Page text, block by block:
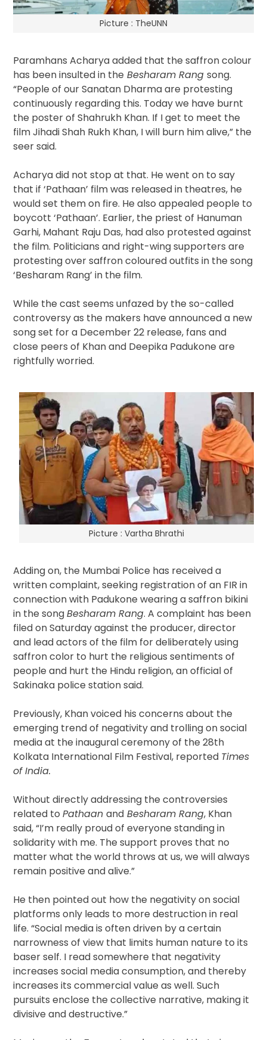
Picture : TheUNN
Paramhans Acharya added that the saffron colour
has been insulted in the Besharam Rangsong.
“People of our Sanatan Dharma are protesting
continuously regarding this. Today we have burnt
the poster of Shahrukh Khan. If I get to meet the
film Jihadi Shah Rukh Khan, I will burn him alive,” the
seer said.
Acharya did not stop at that. He went on to say
that if ‘Pathaan’ film was released in theatres, he
would set them on fire. He also appealed people to
boycott ‘Pathaan’. Earlier, the priest of Hanuman
Garhi, Mahant Raju Das, had also protested against
the film. Politicians and right-wing supporters are
protesting over saffron coloured outfits in the song
‘Besharam Rang’ in the film.
While the cast seems unfazed by the so-called
controversy as the makers have announced a new
song set for a December 22 release, fans and
close peers of Khan and Deepika Padukone are
rightfully worried.
Picture : Vartha Bhrathi
Adding on, the Mumbai Police has received a
written complaint, seeking registration of an FIR in
connection with Padukone wearing a saffron bikini
in the songBesharam Rang. A complaint has been
filed on Saturday against the producer, director
and lead actors of the film for deliberately using
saffron color to hurt the religious sentiments of
people and hurt the Hindu religion, an official of
Sakinaka police station said.
Previously, Khan voiced his concerns about the
emerging trend of negativity and trolling on social
media at the inaugural ceremony of the 28th
Kolkata International Film Festival, reported Times
of India.
Without directly addressing the controversies
related toPathaanand Besharam Rang, Khan
said, “I’m really proud of everyone standing in
solidarity with me. The support proves that no
matter what the world throws at us, we will always
remain positive and alive.”
He then pointed out how the negativity on social
platforms only leads to more destruction in real
life. “Social media is often driven by a certain
narrowness of view that limits human nature to its
baser self. I read somewhere that negativity
increases social media consumption, and thereby
increases its commercial value as well. Such
pursuits enclose the collective narrative, making it
divisive and destructive.”